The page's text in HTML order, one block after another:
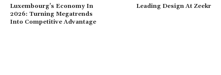
Luxembourg’s Economy In
2026: Turning Megatrends
Into Competitive Advantage
Leading Design At Zeekr